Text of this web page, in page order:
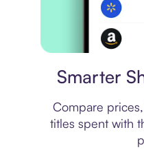
Smarter
Compare
titles spent with